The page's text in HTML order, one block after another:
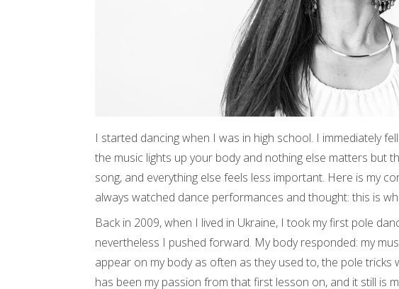
I started dancing when I was in high school. I immediately
the music lights up your body and nothing else matters but
song, and everything else feels less important. Here is my
always watched dance performances and thought: this is
Back in 2009, when I lived in Ukraine, I took my first pole
nevertheless I pushed forward. My body responded: my
appear on my body as often as they used to, the pole
has been my passion from that first lesson on, and it still is